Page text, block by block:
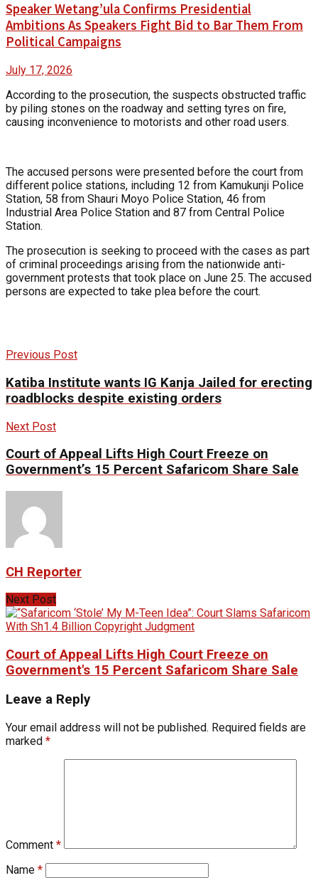
Speaker Wetang’ula Confirms Presidential
Ambitions As Speakers Fight Bid to Bar Them From
Political Campaigns
July 17, 2026
According to the prosecution, the suspects obstructed traffic
by piling stones on the roadway and setting tyres on fire,
causing inconvenience to motorists and other road users.
The accused persons were presented before the court from
different police stations, including 12 from Kamukunji Police
Station, 58 from Shauri Moyo Police Station, 46 from
Industrial Area Police Station and 87 from Central Police
Station.
The prosecution is seeking to proceed with the cases as part
of criminal proceedings arising from the nationwide anti-
government protests that took place on June 25. The accused
persons are expected to take plea before the court.
Previous Post
Katiba Institute wants IG Kanja Jailed for erecting
roadblocks despite existing orders
Next Post
Court of Appeal Lifts High Court Freeze on
Government’s 15 Percent Safaricom Share Sale
CH Reporter
Next Post
Court of Appeal Lifts High Court Freeze on
Government's 15 Percent Safaricom Share Sale
Leave a Reply
Your email address will not be published. Required fields are
marked *
Comment *
Name *